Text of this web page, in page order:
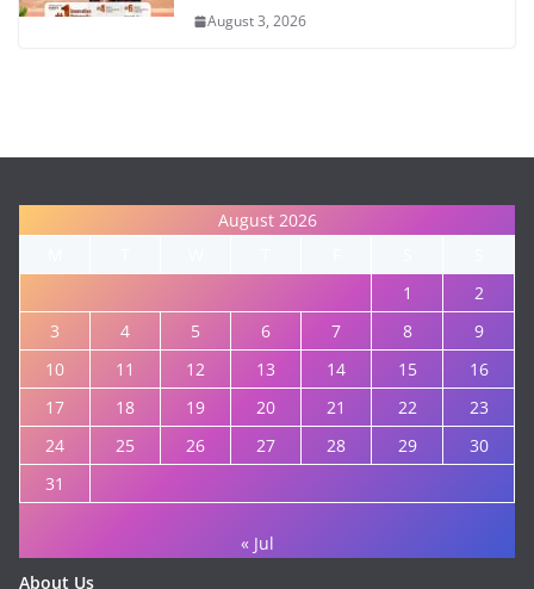
August 3, 2026
August 2026
1
2
3
4 5 6 7 8
9
10
11 12 13 14 15
16
17
18 19 20 21 22
23
24
25 26 27 28 29
30
31
« Jul
About Us